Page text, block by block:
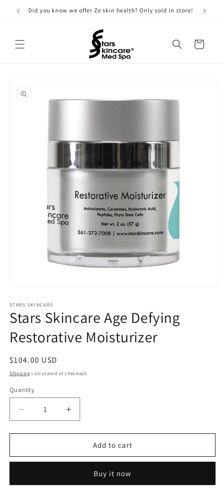
Skip to
content
Did you know we offer Zo skin health? Only sold in store!
Cart
product
information
1
in
modal
STARS SKINCARE
Stars Skincare Age Defying
Restorative Moisturizer
Regular
price
$104.00 USD
Shipping calculated at checkout.
Quantity
Quantity
Decrease
quantity
for
Skincare
Restorative
Increase
quantity
for
Skincare
Defying
Restorative
Add to cart
Buy it now